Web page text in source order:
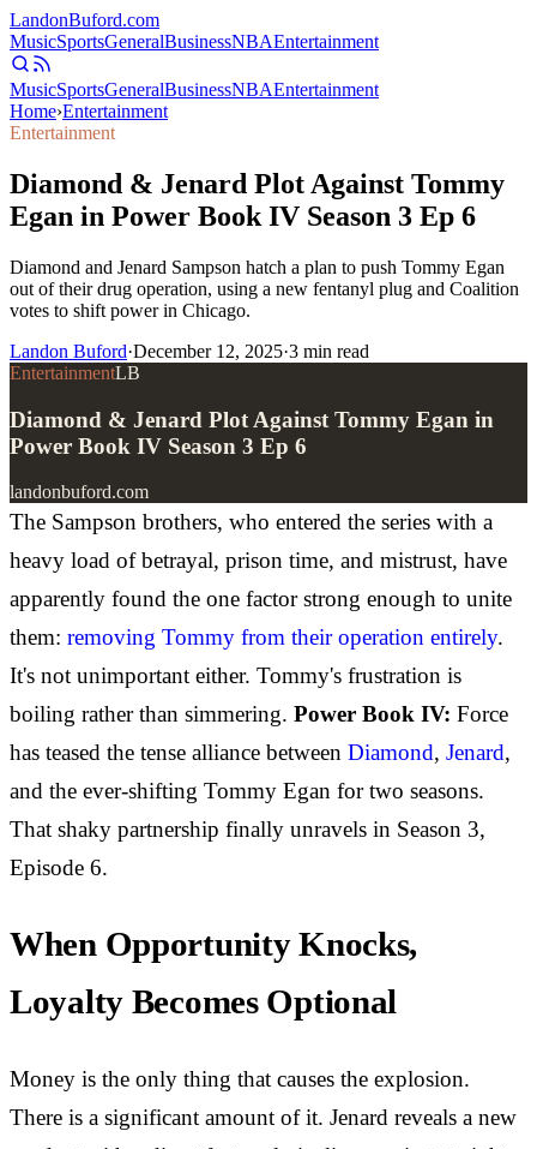
LandonBuford.com
MusicSportsGeneralBusinessNBAEntertainment
MusicSportsGeneralBusinessNBAEntertainment
Home›Entertainment
Entertainment
Diamond & Jenard Plot Against Tommy
Egan in Power Book IV Season 3 Ep 6
Diamond and Jenard Sampson hatch a plan to push Tommy Egan
out of their drug operation, using a new fentanyl plug and Coalition
votes to shift power in Chicago.
Landon Buford·December 12, 2025·3 min read
EntertainmentLB
Diamond & Jenard Plot Against Tommy Egan in
Power Book IV Season 3 Ep 6
landonbuford.com
The Sampson brothers, who entered the series with a
heavy load of betrayal, prison time, and mistrust, have
apparently found the one factor strong enough to unite
them: removing Tommy from their operation entirely.
It's not unimportant either. Tommy's frustration is
boiling rather than simmering. Power Book IV: Force
has teased the tense alliance between Diamond, Jenard,
and the ever-shifting Tommy Egan for two seasons.
That shaky partnership finally unravels in Season 3,
Episode 6.
When Opportunity Knocks,
Loyalty Becomes Optional
Money is the only thing that causes the explosion.
There is a significant amount of it. Jenard reveals a new